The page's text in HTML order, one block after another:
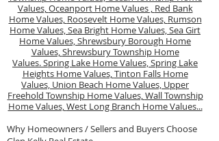
Values,Oceanport Home Values , Red Bank
Home Values, Roosevelt Home Values, Rumson
Home Values,Sea Bright Home Values,Sea Girt
Home Values,Shrewsbury Borough Home
Values,Shrewsbury Township Home
Values.Spring Lake Home Values,Spring Lake
Heights Home Values,Tinton Falls Home
Values, Union Beach Home Values, Upper
Freehold Township Home Values,Wall Township
Home Values,West Long Branch Home Values...
Why Homeowners / Sellers and Buyers Choose